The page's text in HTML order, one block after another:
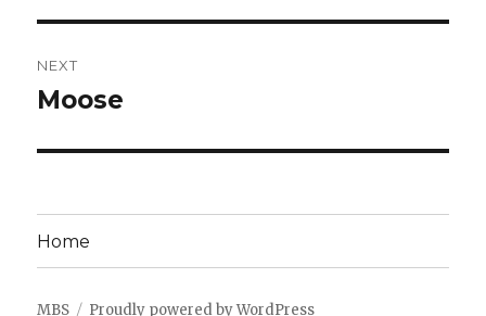
NEXT
Next
Moose
Home
MBS Proudly powered by WordPress